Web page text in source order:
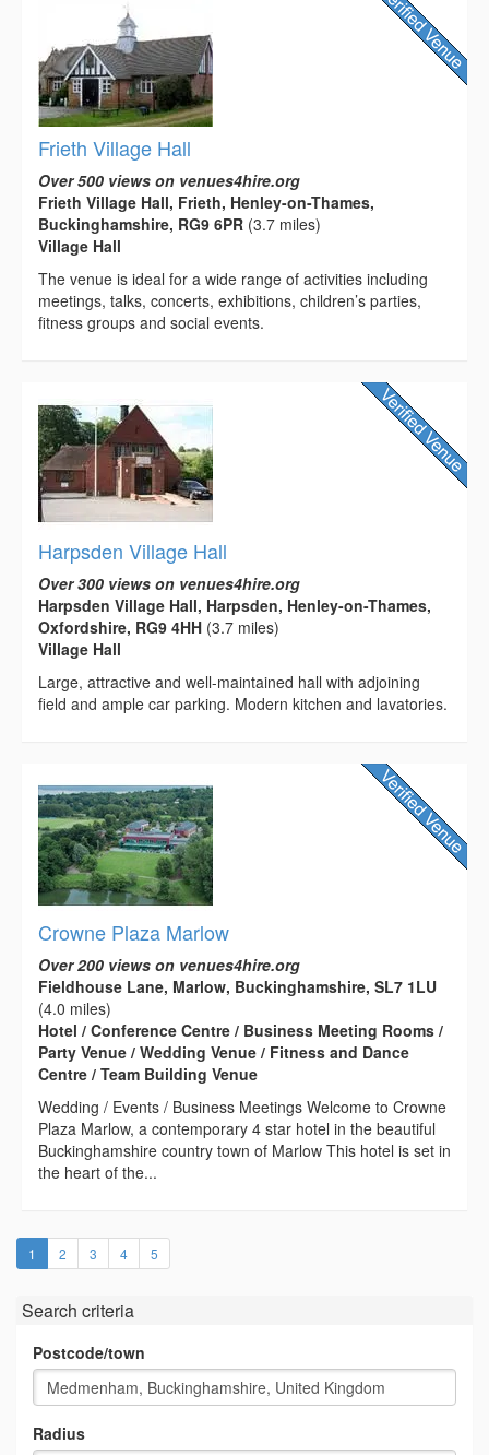
Frieth Village Hall
Over 500 views on venues4hire.org
Frieth Village Hall, Frieth, Henley-on-Thames,
Buckinghamshire, RG9 6PR (3.7 miles)
Village Hall
The venue is ideal for a wide range of activities including
meetings, talks, concerts, exhibitions, children’s parties,
fitness groups and social events.
Harpsden Village Hall
Over 300 views on venues4hire.org
Harpsden Village Hall, Harpsden, Henley-on-Thames,
Oxfordshire, RG9 4HH (3.7 miles)
Village Hall
Large, attractive and well-maintained hall with adjoining
field and ample car parking. Modern kitchen and lavatories.
Crowne Plaza Marlow
Over 200 views on venues4hire.org
Fieldhouse Lane, Marlow, Buckinghamshire, SL7 1LU
(4.0 miles)
Hotel / Conference Centre / Business Meeting Rooms /
Party Venue / Wedding Venue / Fitness and Dance
Centre / Team Building Venue
Wedding / Events / Business Meetings Welcome to Crowne
Plaza Marlow, a contemporary 4 star hotel in the beautiful
Buckinghamshire country town of Marlow This hotel is set in
the heart of the...
1 (current)
2 3 4 5
Search criteria
Postcode/town
Radius